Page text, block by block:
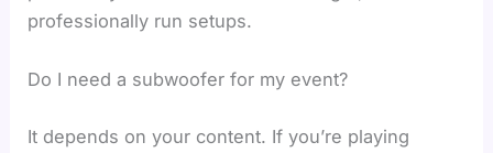
professionally run setups.
Do I need a subwoofer for my event?
It depends on your content. If you’re playing